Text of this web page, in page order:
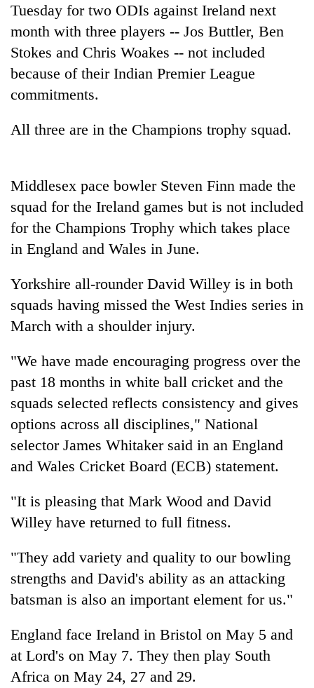
TRENDING
Govt
targets
100,000
new
jobs
this
fiscal
year
Heavy
gusty
winds
to
hit
western
as
monsoon
stays
One
killed,
19
in
Gwarko
bus
soars
Rs
12,200
tola
in
two
days,
Rs
3
mark
Tuesday for two ODIs against Ireland next
month with three players -- Jos Buttler, Ben
Stokes and Chris Woakes -- not included
because of their Indian Premier League
commitments.
All three are in the Champions trophy squad.
Middlesex pace bowler Steven Finn made the
squad for the Ireland games but is not included
for the Champions Trophy which takes place
in England and Wales in June.
Yorkshire all-rounder David Willey is in both
squads having missed the West Indies series in
March with a shoulder injury.
"We have made encouraging progress over the
past 18 months in white ball cricket and the
squads selected reflects consistency and gives
options across all disciplines," National
selector James Whitaker said in an England
and Wales Cricket Board (ECB) statement.
"It is pleasing that Mark Wood and David
Willey have returned to full fitness.
"They add variety and quality to our bowling
strengths and David's ability as an attacking
batsman is also an important element for us."
England face Ireland in Bristol on May 5 and
at Lord's on May 7. They then play South
Africa on May 24, 27 and 29.